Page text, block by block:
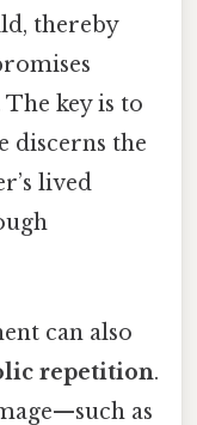
thereby
key is to
discerns the
lived
can also
repetition.
as